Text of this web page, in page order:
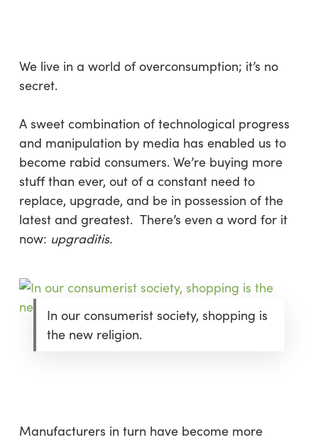
content
We live in a world of overconsumption; it’s no
secret.
A sweet combination of technological progress
and manipulation by media has enabled us to
become rabid consumers. We’re buying more
stuff than ever, out of a constant need to
replace, upgrade, and be in possession of the
latest and greatest. There’s even a word for it
now: upgraditis.
In our consumerist society, shopping is
the new religion.
Manufacturers in turn have become more